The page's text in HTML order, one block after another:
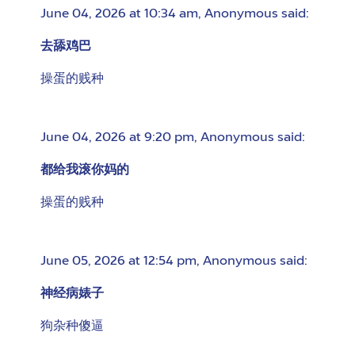
June 04, 2026 at 10:34 am, Anonymous said:
去舔鸡巴
操蛋的贱种
June 04, 2026 at 9:20 pm, Anonymous said:
都给我滚你妈的
操蛋的贱种
June 05, 2026 at 12:54 pm, Anonymous said:
神经病婊子
狗杂种傻逼